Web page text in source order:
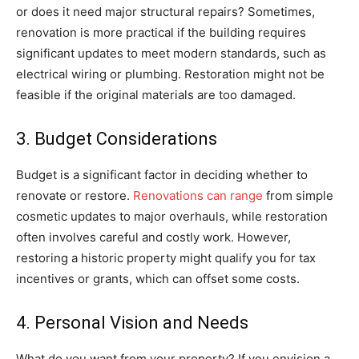
or does it need major structural repairs? Sometimes,
renovation is more practical if the building requires
significant updates to meet modern standards, such as
electrical wiring or plumbing. Restoration might not be
feasible if the original materials are too damaged.
3. Budget Considerations
Budget is a significant factor in deciding whether to
renovate or restore. Renovations can range from simple
cosmetic updates to major overhauls, while restoration
often involves careful and costly work. However,
restoring a historic property might qualify you for tax
incentives or grants, which can offset some costs.
4. Personal Vision and Needs